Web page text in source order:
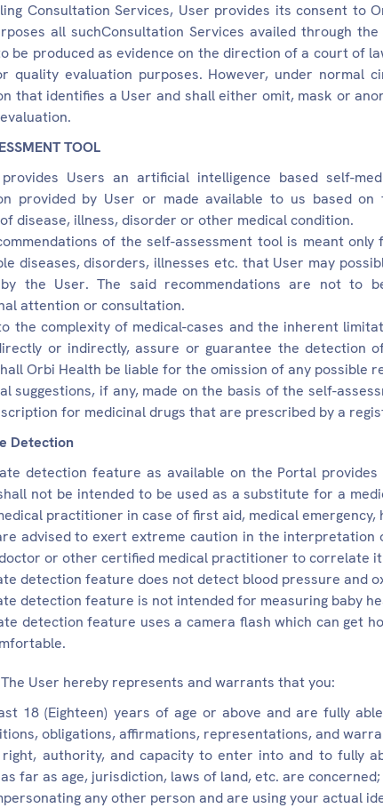
Consultation Services, User provides its consent to
all suchConsultation Services availed through
be produced as evidence on the direction of a court of
quality evaluation purposes. However, under normal
that identifies a User and shall either omit, mask or
TOOL
Users an artificial intelligence based self-
provided by User or made available to us based
disease, illness, disorder or other medical condition.
of the self-assessment tool is meant
diseases, disorders, illnesses etc. that User may
the User. The said recommendations are not to
attention or consultation.
the complexity of medical-cases and the inherent
or indirectly, assure or guarantee the detection
Orbi Health be liable for the omission of any possible
suggestions, if any, made on the basis of the self-
for medicinal drugs that are prescribed by a
Detection
detection feature as available on the Portal
not be intended to be used as a substitute for a
practitioner in case of first aid, medical
advised to exert extreme caution in the
or other certified medical practitioner to correlate
detection feature does not detect blood pressure and
detection feature is not intended for measuring baby
detection feature uses a camera flash which can get
The User hereby represents and warrants that you:
18 (Eighteen) years of age or above and are fully
obligations, affirmations, representations, and
authority, and capacity to enter into and to fully
far as age, jurisdiction, laws of land, etc. are
any other person and are using your actual